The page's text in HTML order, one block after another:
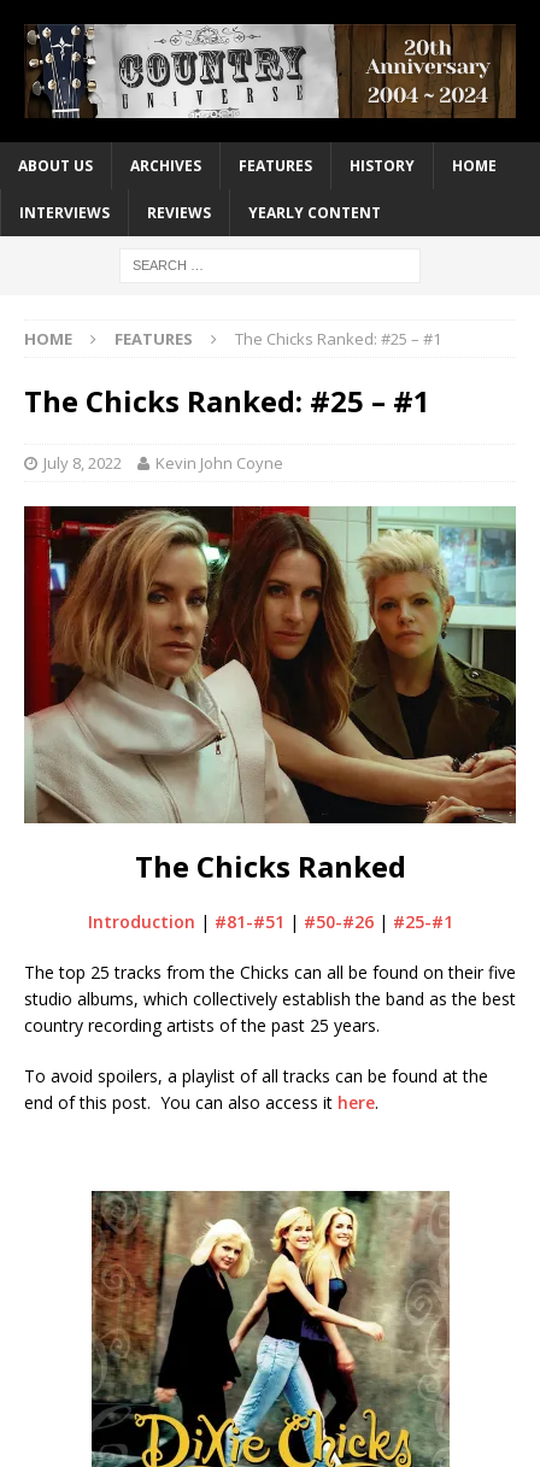
ABOUT US ARCHIVES FEATURES HISTORY HOME
INTERVIEWS REVIEWS YEARLY CONTENT
HOME FEATURES The Chicks Ranked: #25 – #1
The Chicks Ranked: #25 – #1
July 8, 2022 Kevin John Coyne
The Chicks Ranked
Introduction | #81-#51 | #50-#26| #25-#1
The top 25 tracks from the Chicks can all be found on their five
studio albums, which collectively establish the band as the best
country recording artists of the past 25 years.
To avoid spoilers, a playlist of all tracks can be found at the
end of this post. You can also access it here.